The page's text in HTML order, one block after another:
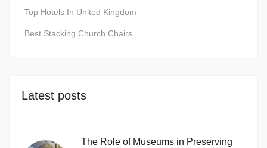
Top Hotels In United Kingdom
Best Stacking Church Chairs
Latest posts
The Role of Museums in Preserving